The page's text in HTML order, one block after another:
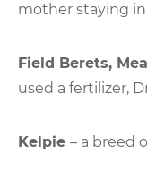
mother staying
Field Berets,
used a fertilizer,
Kelpie – a breed